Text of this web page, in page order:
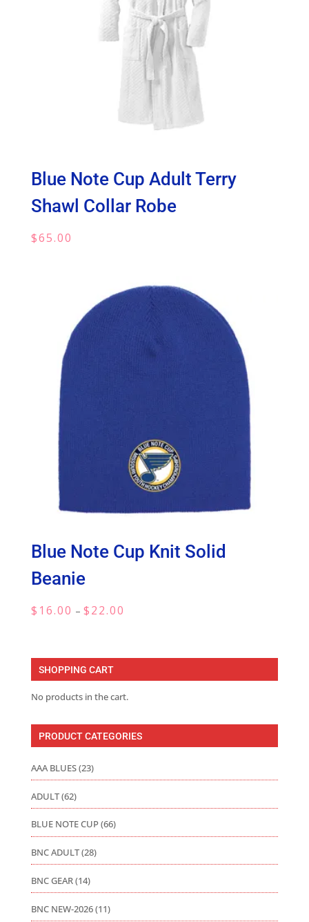
Blue Note Cup Adult Terry
Shawl Collar Robe
$65.00
Blue Note Cup Knit Solid
Beanie
$ 16.00 – $22.00
through
SHOPPING CART
No products in the cart.
PRODUCT CATEGORIES
AAA BLUES(23)
ADULT(62)
BLUE NOTE CUP(66)
BNC ADULT(28)
BNC GEAR(14)
BNC NEW-2026(11)